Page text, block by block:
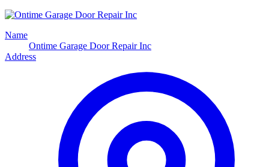
Name
Ontime Garage Door Repair Inc
Address